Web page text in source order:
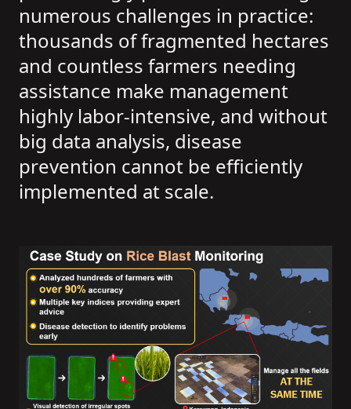
numerous challenges in practice:
thousands of fragmented hectares
and countless farmers needing
assistance make management
highly labor-intensive, and without
big data analysis, disease
prevention cannot be efficiently
implemented at scale.